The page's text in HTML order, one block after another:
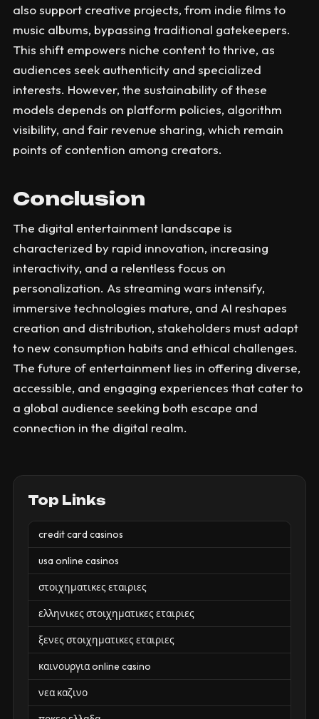
also support creative projects, from indie films to
music albums, bypassing traditional gatekeepers.
This shift empowers niche content to thrive, as
audiences seek authenticity and specialized
interests. However, the sustainability of these
models depends on platform policies, algorithm
visibility, and fair revenue sharing, which remain
points of contention among creators.
Conclusion
The digital entertainment landscape is
characterized by rapid innovation, increasing
interactivity, and a relentless focus on
personalization. As streaming wars intensify,
immersive technologies mature, and AI reshapes
creation and distribution, stakeholders must adapt
to new consumption habits and ethical challenges.
The future of entertainment lies in offering diverse,
accessible, and engaging experiences that cater to
a global audience seeking both escape and
connection in the digital realm.
Top Links
credit card casinos
usa online casinos
στοιχηματικες εταιριες
ελληνικες στοιχηματικες εταιριες
ξενες στοιχηματικες εταιριες
καινουργια online casino
νεα καζινο